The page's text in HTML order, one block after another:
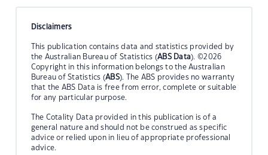
Disclaimers
This publication contains data and statistics provided by
the Australian Bureau of Statistics (ABS Data). ©2026
Copyright in this information belongs to the Australian
Bureau of Statistics (ABS). The ABS provides no warranty
that the ABS Data is free from error, complete or suitable
for any particular purpose.
The Cotality Data provided in this publication is of a
general nature and should not be construed as specific
advice or relied upon in lieu of appropriate professional
advice.